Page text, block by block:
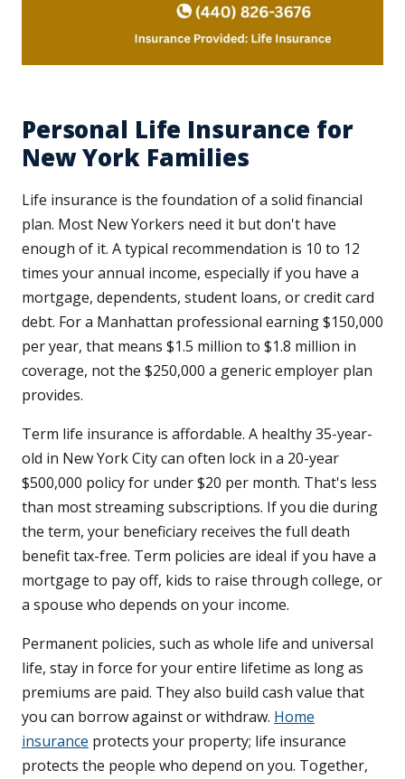
Personal Life Insurance for
New York Families
Life insurance is the foundation of a solid financial
plan. Most New Yorkers need it but don't have
enough of it. A typical recommendation is 10 to 12
times your annual income, especially if you have a
mortgage, dependents, student loans, or credit card
debt. For a Manhattan professional earning $150,000
per year, that means $1.5 million to $1.8 million in
coverage, not the $250,000 a generic employer plan
provides.
Term life insurance is affordable. A healthy 35-year-
old in New York City can often lock in a 20-year
$500,000 policy for under $20 per month. That's less
than most streaming subscriptions. If you die during
the term, your beneficiary receives the full death
benefit tax-free. Term policies are ideal if you have a
mortgage to pay off, kids to raise through college, or
a spouse who depends on your income.
Permanent policies, such as whole life and universal
life, stay in force for your entire lifetime as long as
premiums are paid. They also build cash value that
you can borrow against or withdraw. Home
insurance protects your property; life insurance
protects the people who depend on you. Together,